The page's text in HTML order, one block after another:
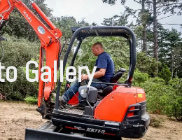
Gallery